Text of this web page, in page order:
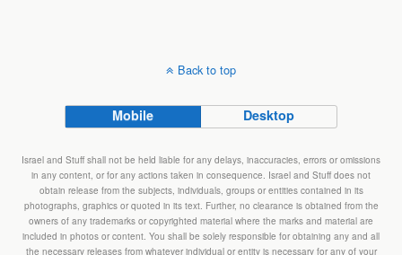
Back to top
Mobile Desktop
Israel and Stuff shall not be held liable for any delays, inaccuracies, errors or omissions
in any content, or for any actions taken in consequence. Israel and Stuff does not
obtain release from the subjects, individuals, groups or entities contained in its
photographs, graphics or quoted in its text. Further, no clearance is obtained from the
owners of any trademarks or copyrighted material where the marks and material are
included in photos or content. You shall be solely responsible for obtaining any and all
the necessary releases from whatever individual or entity is necessary for any of your